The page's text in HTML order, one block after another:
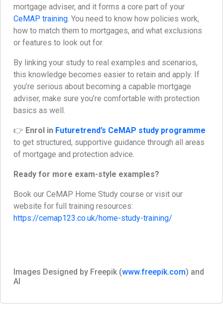
mortgage adviser, and it forms a core part of your
CeMAP training. You need to know how policies work,
how to match them to mortgages, and what exclusions
or features to look out for.
By linking your study to real examples and scenarios,
this knowledge becomes easier to retain and apply. If
you’re serious about becoming a capable mortgage
adviser, make sure you’re comfortable with protection
basics as well.
👉 Enrol in Futuretrend’s CeMAP study programme
to get structured, supportive guidance through all areas
of mortgage and protection advice.
Ready for more exam-style examples?
Book our CeMAP Home Study course or visit our
website for full training resources:
https://cemap123.co.uk/home-study-training/
Images Designed by Freepik (www.freepik.com) and
AI